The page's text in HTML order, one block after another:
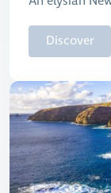
Discover